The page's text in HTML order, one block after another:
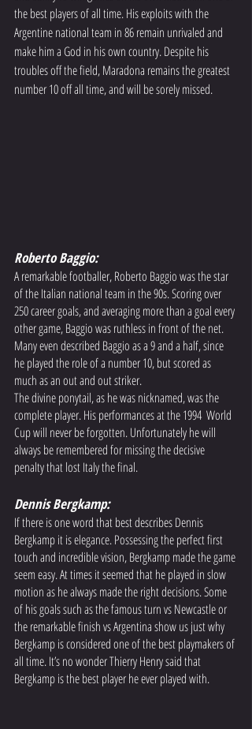
the best players of all time. His exploits with the
Argentine national team in 86 remain unrivaled and
make him a God in his own country. Despite his
troubles off the field, Maradona remains the greatest
number 10 off all time, and will be sorely missed.
Roberto Baggio:
A remarkable footballer, Roberto Baggio was the star
of the Italian national team in the 90s. Scoring over
250 career goals, and averaging more than a goal every
other game, Baggio was ruthless in front of the net.
Many even described Baggio as a 9 and a half, since
he played the role of a number 10, but scored as
much as an out and out striker.
The divine ponytail, as he was nicknamed, was the
complete player. His performances at the 1994  World
Cup will never be forgotten. Unfortunately he will
always be remembered for missing the decisive
penalty that lost Italy the final.
Dennis Bergkamp:
If there is one word that best describes Dennis
Bergkamp it is elegance. Possessing the perfect first
touch and incredible vision, Bergkamp made the game
seem easy. At times it seemed that he played in slow
motion as he always made the right decisions. Some
of his goals such as the famous turn vs Newcastle or
the remarkable finish vs Argentina show us just why
Bergkamp is considered one of the best playmakers of
all time. It’s no wonder Thierry Henry said that
Bergkamp is the best player he ever played with.